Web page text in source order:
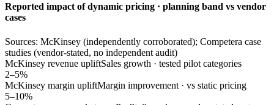
Reported impact of dynamic pricing · planning band vs vendor
cases
Sources: McKinsey (independently corroborated); Competera case
studies (vendor-stated, no independent audit)
McKinsey revenue upliftSales growth · tested pilot categories
2–5%
McKinsey margin upliftMargin improvement · vs static pricing
5–10%